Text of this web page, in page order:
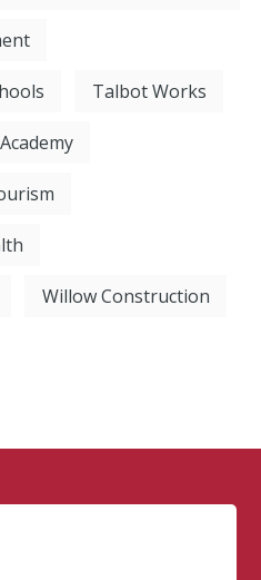
Talbot Works
Willow Construction